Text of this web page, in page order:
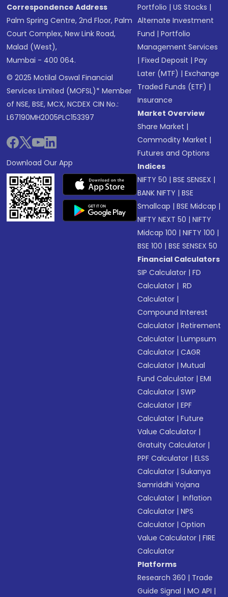
Correspondence Address
Palm Spring Centre, 2nd Floor, Palm
Court Complex, New Link Road,
Malad (West),
Mumbai - 400 064.
© 2025 Motilal Oswal Financial
Services Limited (MOFSL)* Member
of NSE, BSE, MCX, NCDEX CIN No.:
L67190MH2005PLC153397
Download Our App
Portfolio |US Stocks |
Alternate Investment
Fund |Portfolio
Management Services
|Fixed Deposit |Pay
Later (MTF) |Exchange
Traded Funds (ETF) |
Insurance
Market Overview
Share Market |
Commodity Market |
Futures and Options
Indices
NIFTY 50 |BSE SENSEX |
BANK NIFTY |BSE
Smallcap |BSE Midcap |
NIFTY NEXT 50 |NIFTY
Midcap 100 |NIFTY 100 |
BSE 100 |BSE SENSEX 50
Financial Calculators
SIP Calculator |FD
Calculator | RD
Calculator |
Compound Interest
Calculator |Retirement
Calculator |Lumpsum
Calculator |CAGR
Calculator |Mutual
Fund Calculator |EMI
Calculator |SWP
Calculator |EPF
Calculator |Future
Value Calculator |
Gratuity Calculator |
PPF Calculator |ELSS
Calculator |Sukanya
Samriddhi Yojana
Calculator | Inflation
Calculator |NPS
Calculator |Option
Value Calculator |FIRE
Calculator
Platforms
Research 360 | Trade
Guide Signal |MO API |